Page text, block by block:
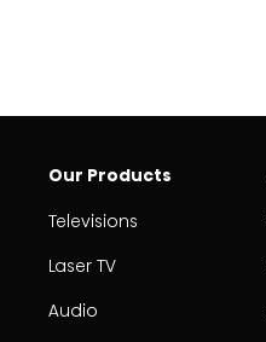
Our Products
Televisions
Laser TV
Audio